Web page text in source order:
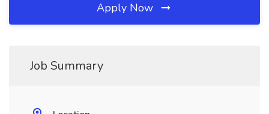
Apply Now
Job Summary